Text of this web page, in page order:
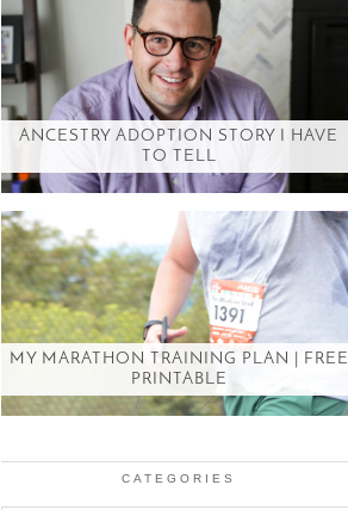
ANCESTRY ADOPTION STORY I HAVE
TO TELL
MY MARATHON TRAINING PLAN | FREE
PRINTABLE
CATEGORIES